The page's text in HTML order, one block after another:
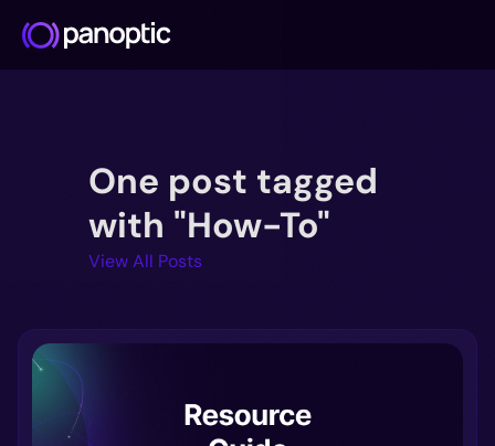
Blog
Deep Dive
One post tagged
with "How-To"
View All Posts